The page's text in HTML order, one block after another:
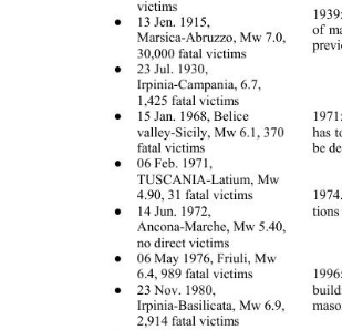
victims
● 13 Jen. 1915,
Marsica-Abruzzo, Mw 7.0,
30,000 fatal victims
● 23 Jul. 1930,
Irpinia-Campania, 6.7,
1,425 fatal victims
of
● 15 Jan. 1968, Belice
valley-Sicily, Mw 6.1, 370
fatal victims
has
be
● 06 Feb. 1971,
TUSCANIA-Latium, Mw
4.90, 31 fatal victims
● 14 Jun. 1972,
Ancona-Marche, Mw 5.40,
no direct victims
tions
● 06 May 1976, Friuli, Mw
6.4, 989 fatal victims
● 23 Nov. 1980,
Irpinia-Basilicata, Mw 6.9,
2,914 fatal victims